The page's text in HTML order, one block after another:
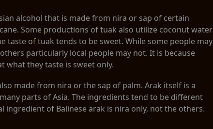
alcohol that is made from nira or sap of certain
Some productions of tuak also utilize coconut water
taste of tuak tends to be sweet. While some people may
particularly local people may not. It is because
what they taste is sweet only.
made from nira or the sap of palm. Arak itself is a
parts of Asia. The ingredients tend to be different
ingredient of Balinese arak is nira only, not the others.